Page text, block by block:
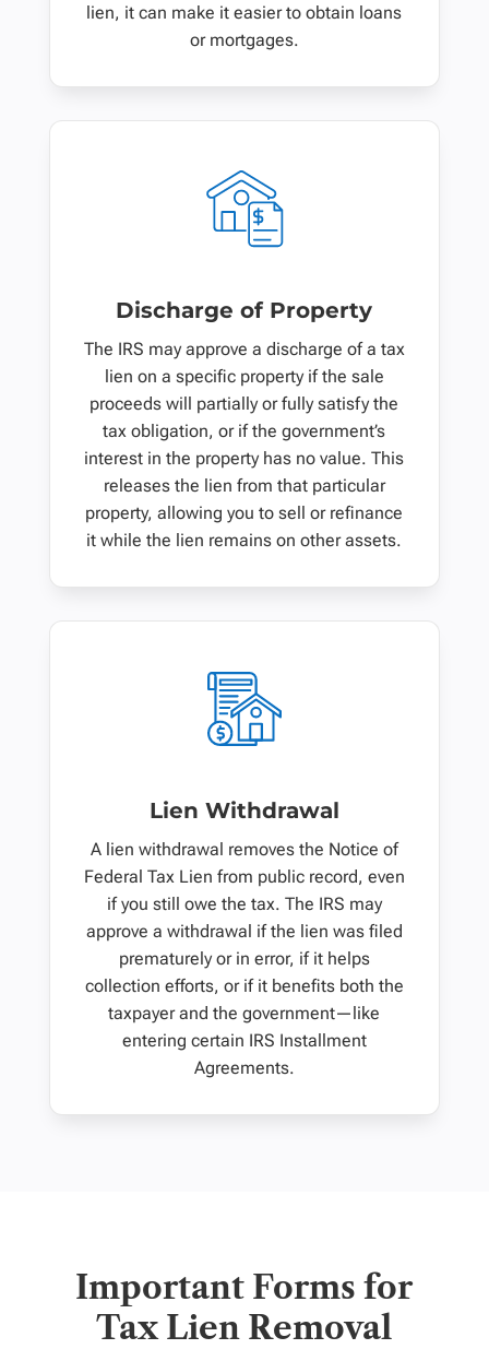
lien, it can make it easier to obtain loans
or mortgages.
Discharge of Property
The IRS may approve a discharge of a tax
lien on a specific property if the sale
proceeds will partially or fully satisfy the
tax obligation, or if the government’s
interest in the property has no value. This
releases the lien from that particular
property, allowing you to sell or refinance
it while the lien remains on other assets.
Lien Withdrawal
A lien withdrawal removes the Notice of
Federal Tax Lien from public record, even
if you still owe the tax. The IRS may
approve a withdrawal if the lien was filed
prematurely or in error, if it helps
collection efforts, or if it benefits both the
taxpayer and the government—like
entering certain IRS Installment
Agreements.
Important Forms for
Tax Lien Removal